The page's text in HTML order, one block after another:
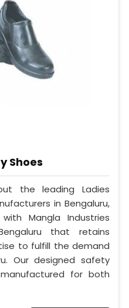
Shoes
the leading Ladies
in Bengaluru,
Mangla Industries
that retains
to fulfill the demand
Our designed safety
for both